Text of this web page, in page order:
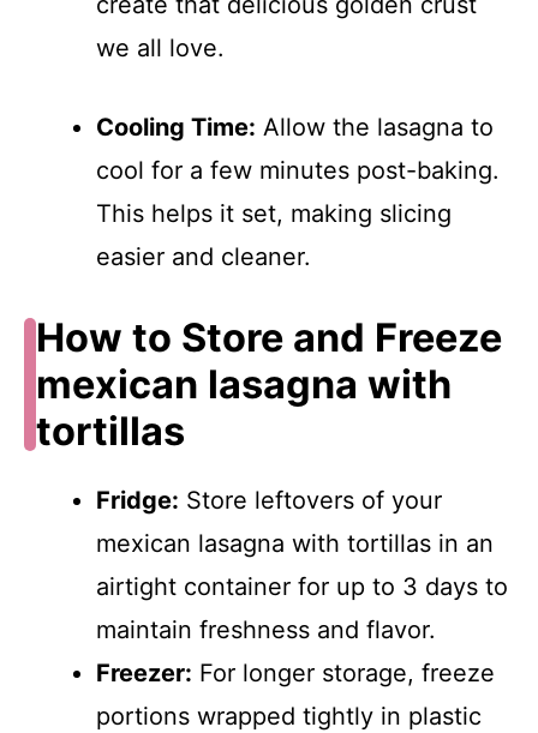
we all love.
Cooling Time: Allow the lasagna to
cool for a few minutes post-baking.
This helps it set, making slicing
easier and cleaner.
How to Store and Freeze
mexican lasagna with
tortillas
Fridge: Store leftovers of your
mexican lasagna with tortillas in an
airtight container for up to 3 days to
maintain freshness and flavor.
Freezer: For longer storage, freeze
portions wrapped tightly in plastic